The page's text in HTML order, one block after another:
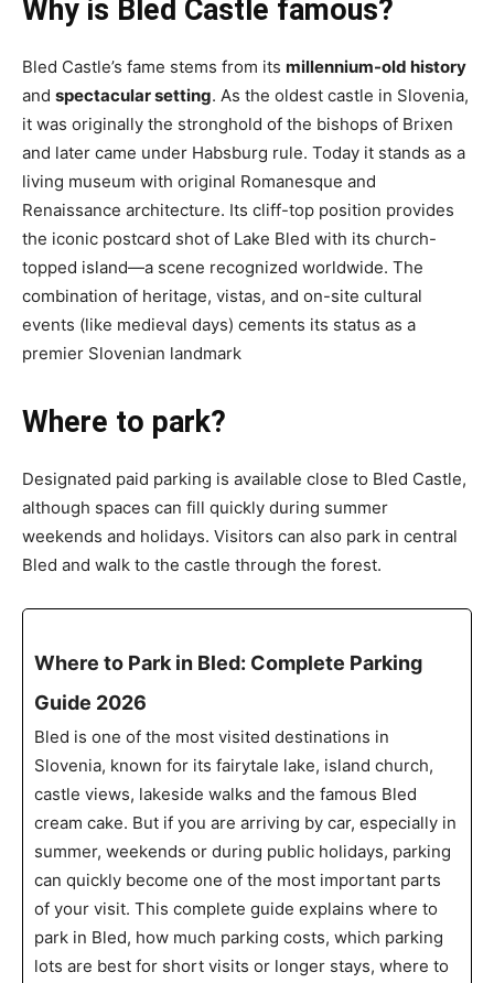
Why is Bled Castle famous?
Bled Castle’s fame stems from its millennium-old history
and spectacular setting. As the oldest castle in Slovenia,
it was originally the stronghold of the bishops of Brixen
and later came under Habsburg rule. Today it stands as a
living museum with original Romanesque and
Renaissance architecture. Its cliff-top position provides
the iconic postcard shot of Lake Bled with its church-
topped island—a scene recognized worldwide. The
combination of heritage, vistas, and on-site cultural
events (like medieval days) cements its status as a
premier Slovenian landmark
Where to park?
Designated paid parking is available close to Bled Castle,
although spaces can fill quickly during summer
weekends and holidays. Visitors can also park in central
Bled and walk to the castle through the forest.
Where to Park in Bled: Complete Parking
Guide 2026
Bled is one of the most visited destinations in
Slovenia, known for its fairytale lake, island church,
castle views, lakeside walks and the famous Bled
cream cake. But if you are arriving by car, especially in
summer, weekends or during public holidays, parking
can quickly become one of the most important parts
of your visit. This complete guide explains where to
park in Bled, how much parking costs, which parking
lots are best for short visits or longer stays, where to